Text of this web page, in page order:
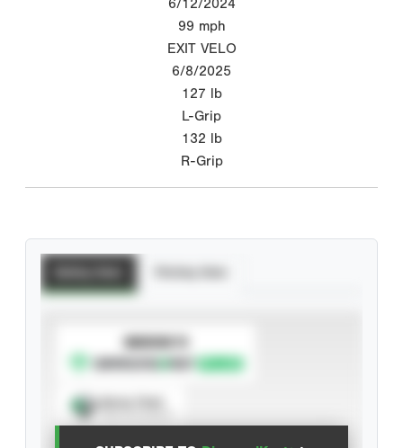
99 mph
EXIT VELO
6/8/2025
127 lb
L-Grip
132 lb
R-Grip
SUBSCRIBE TO